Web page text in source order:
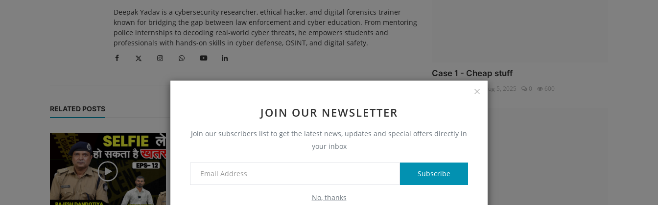
JOIN OUR NEWSLETTER
Join our subscribers list to get the latest news, updates and special offers directly in
your inbox
Subscribe
No, thanks
Deepak Yadav is a cybersecurity researcher, ethical hacker, and digital forensics trainer
known for bridging the gap between law enforcement and cyber education. From mentoring
police internships to decoding real-world cyber threats, he empowers students and
professionals with hands-on skills in cyber defense, OSINT, and digital safety.
RELATED POSTS
Case 1 - Cheap stuff
Aug 5, 2025 0 600